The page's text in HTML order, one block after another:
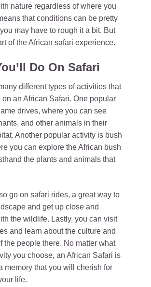
nature regardless of where you
that conditions can be pretty
may have to rough it a bit. But
of the African safari experience.
Do On Safari
different types of activities that
on an African Safari. One popular
drives, where you can see
and other animals in their
Another popular activity is bush
you can explore the African bush
the plants and animals that
go on safari rides, a great way to
and get up close and
the wildlife. Lastly, you can visit
and learn about the culture and
the people there. No matter what
you choose, an African Safari is
memory that you will cherish for
life.